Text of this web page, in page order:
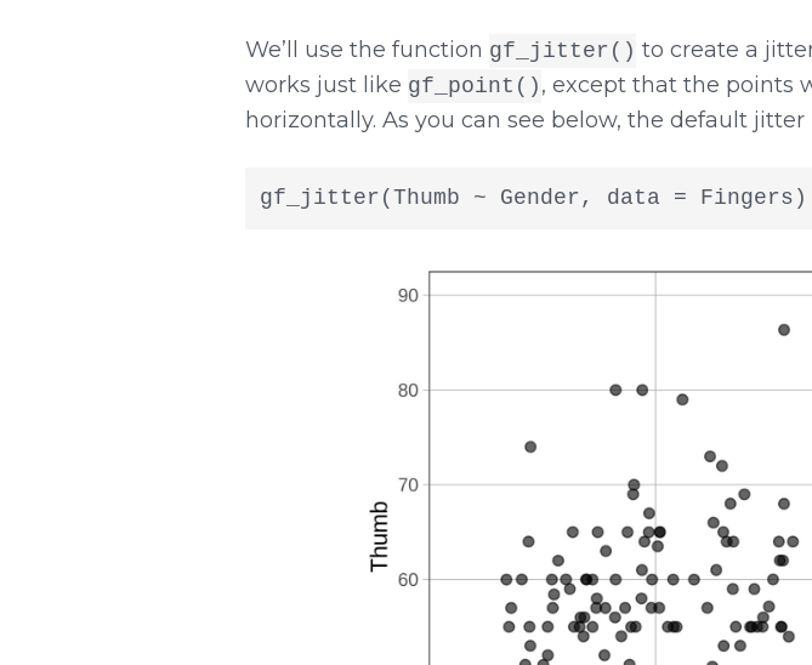
We’ll use the function gf_jitter() to create a
works just like gf_point() , except that the points
horizontally. As you can see below, the default
gf_jitter(Thumb ~ Gender, data = Fingers)